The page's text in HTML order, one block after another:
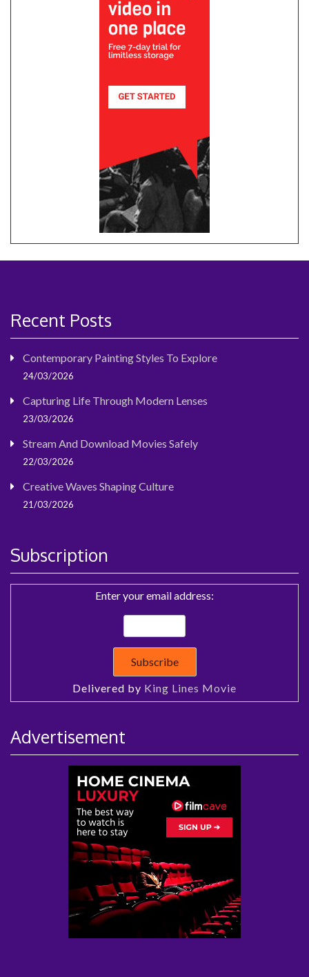
Recent Posts
Contemporary Painting Styles To Explore
24/03/2026
Capturing Life Through Modern Lenses
23/03/2026
Stream And Download Movies Safely
22/03/2026
Creative Waves Shaping Culture
21/03/2026
Subscription
Enter your email address:
Delivered by King Lines Movie
Advertisement